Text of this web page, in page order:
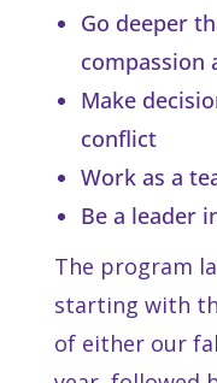
Go deeper
compassion
Make
conflict
Work as a
Be a leader
The program
starting with
of either our